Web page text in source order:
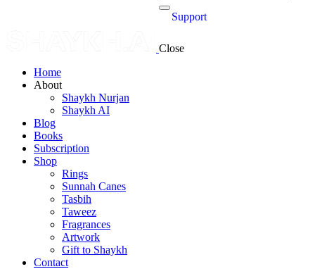
Support
Close
Home
About
Shaykh Nurjan
Shaykh AI
Blog
Books
Subscription
Shop
Rings
Sunnah Canes
Tasbih
Taweez
Fragrances
Artwork
Gift to Shaykh
Contact